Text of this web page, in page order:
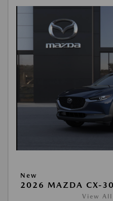
New
2026 MAZDA CX-
View All